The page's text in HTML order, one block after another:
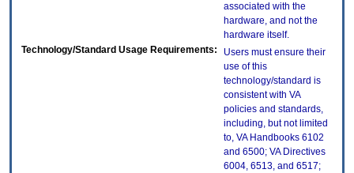
associated with the
hardware, and not the
hardware itself.
Technology/Standard Usage Requirements:
Users must ensure their
use of this
technology/standard is
consistent with VA
policies and standards,
including, but not limited
to, VA Handbooks 6102
and 6500; VA Directives
6004, 6513, and 6517;